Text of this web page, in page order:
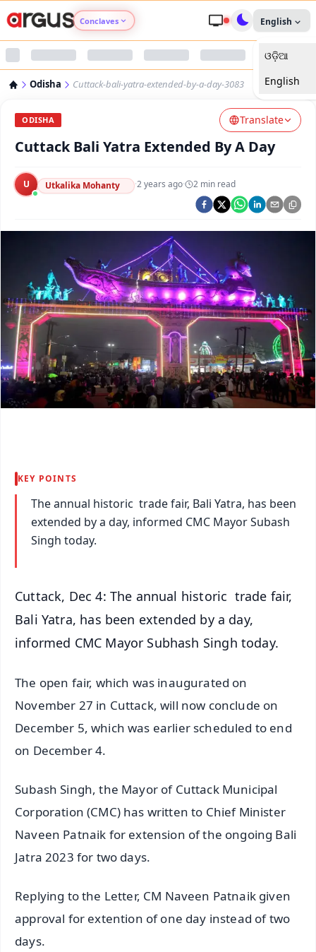
Conclaves
Argus Nari Shakti
Argus Swaad Odisha
Argus Chalo Dekhein Apna Desh
English
ଓଡ଼ିଆ
English
Odisha Cuttack-bali-yatra-extended-by-a-day-3083
ODISHA Translate
Cuttack Bali Yatra Extended By A Day
U Utkalika Mohanty ·2 years ago· 2 min read
KEY POINTS
The annual historic trade fair, Bali Yatra, has been
extended by a day, informed CMC Mayor Subash
Singh today.
Cuttack, Dec 4: The annual historic trade fair,
Bali Yatra, has been extended by a day,
informed CMC Mayor Subhash Singh today.
The open fair, which was inaugurated on
November 27 in Cuttack, will now conclude on
December 5, which was earlier scheduled to end
on December 4.
Subash Singh, the Mayor of Cuttack Municipal
Corporation (CMC) has written to Chief Minister
Naveen Patnaik for extension of the ongoing Bali
Jatra 2023 for two days.
Replying to the Letter, CM Naveen Patnaik given
approval for extention of one day instead of two
days.